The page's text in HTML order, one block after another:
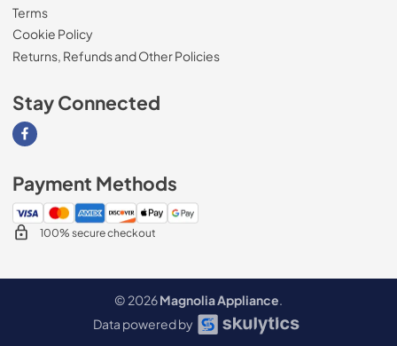
Terms
Cookie Policy
Returns, Refunds and Other Policies
Stay Connected
Visit our Facebook page
Payment Methods
100% secure checkout
© 2026Magnolia Appliance.
Data powered by